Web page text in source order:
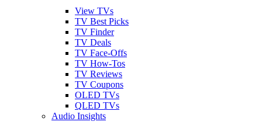
View TVs
TV Best Picks
TV Finder
TV Deals
TV Face-Offs
TV How-Tos
TV Reviews
TV Coupons
OLED TVs
QLED TVs
Audio Insights